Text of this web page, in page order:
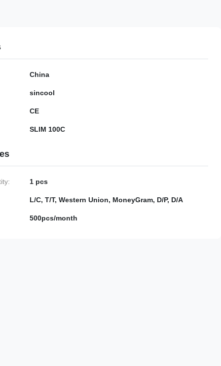
China
sincool
CE
SLIM 100C
1 pcs
L/C, T/T, Western Union, MoneyGram, D/P, D/A
500pcs/month